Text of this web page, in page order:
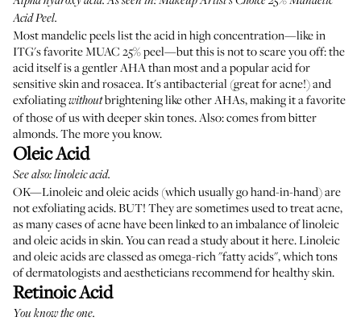
Acid Peel.
Most mandelic peels list the acid in high concentration—like in
ITG's favorite MUAC 25% peel—but this is not to scare you off: the
acid itself is a gentler AHA than most and a popular acid for
sensitive skin and rosacea. It's antibacterial (great for acne!) and
exfoliatingwithoutbrightening like other AHAs, making it a favorite
of those of us with deeper skin tones. Also: comes from bitter
almonds. The more you know.
Oleic Acid
See also: linoleic acid.
OK—Linoleic and oleic acids (which usually go hand-in-hand) are
not exfoliating acids. BUT! They are sometimes used to treat acne,
as many cases of acne have been linked to an imbalance of linoleic
and oleic acids in skin. You canread a study about it here. Linoleic
and oleic acids are classed as omega-rich "fatty acids", which tons
of dermatologists and aestheticians recommend for healthy skin.
Retinoic Acid
You know the one.